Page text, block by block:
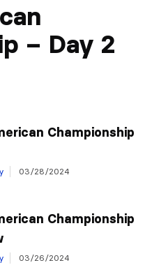
– Day 2
Championship
03/28/2024
Championship
03/26/2024